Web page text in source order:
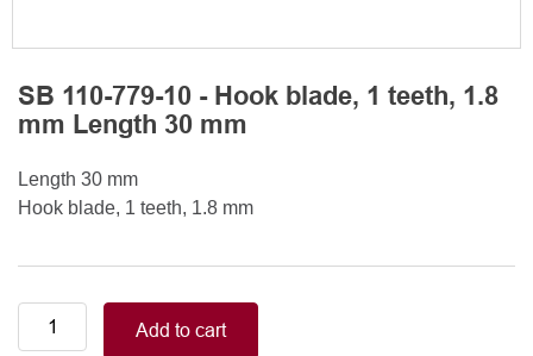
SB 110-779-10 - Hook blade, 1 teeth, 1.8
mm Length 30 mm
Length 30 mm
Hook blade, 1 teeth, 1.8 mm
Hook
blade,
Add to cart